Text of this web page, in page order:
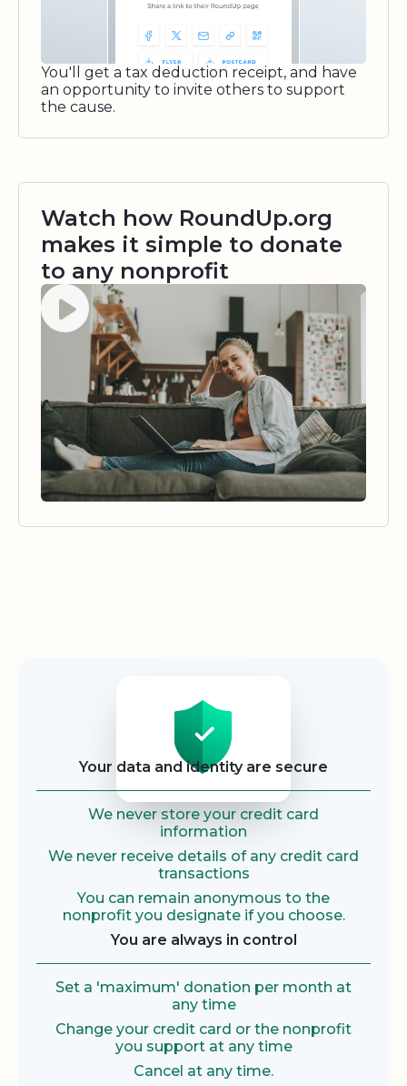
You'll get a tax deduction receipt, and have
an opportunity to invite others to support
the cause.
Watch how RoundUp.org
makes it simple to donate
to any nonprofit
Watch video
Your data and identity are secure
We never store your credit card
information
We never receive details of any credit card
transactions
You can remain anonymous to the
nonprofit you designate if you choose.
You are always in control
Set a 'maximum' donation per month at
any time
Change your credit card or the nonprofit
you support at any time
Cancel at any time.